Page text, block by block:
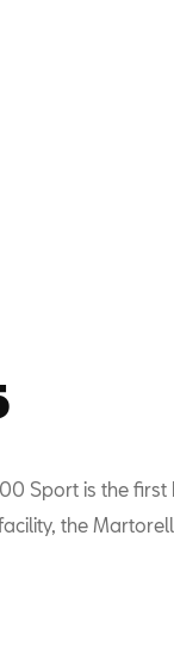
Sport is the
the